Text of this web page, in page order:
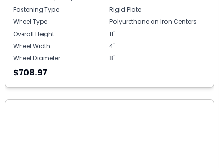
Fastening Type
Rigid Plate
Wheel Type
Polyurethane on Iron Centers
Overall Height
11"
Wheel Width
4"
Wheel Diameter
8"
$708.97